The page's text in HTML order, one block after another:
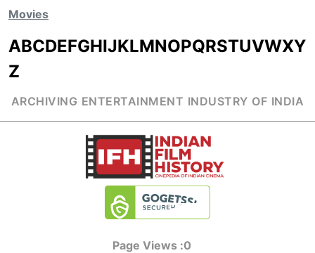
Movies
ABCDEFGHIJKLMNOPQRSTUVWXY
Z
ARCHIVING ENTERTAINMENT INDUSTRY OF INDIA
Page Views :0